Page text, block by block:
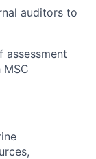
auditors to
assessment